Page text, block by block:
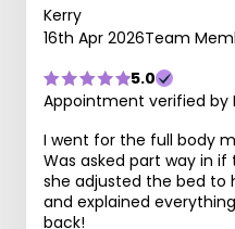
Kerry
16th Apr 2026Team
5.0
Appointment verified by
I went for the full body
Was asked part way in if
she adjusted the bed to
and explained
back!